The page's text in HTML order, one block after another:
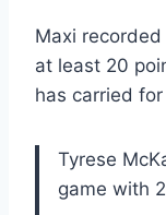
Maxi recorded
at least 20
has carried
Tyrese
game with